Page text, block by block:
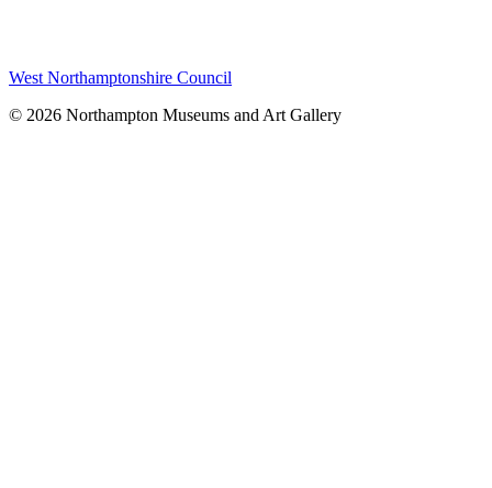
West Northamptonshire Council
© 2026 Northampton Museums and Art Gallery